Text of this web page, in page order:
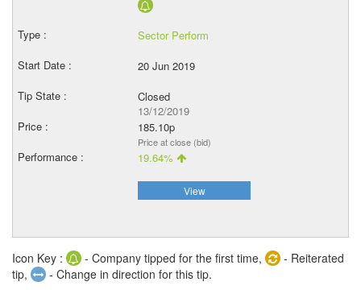
Sector Perform
20 Jun 2019
Closed
13/12/2019
185.10p
Price at close (bid)
19.64%
View
Icon Key : - Company tipped for the first time,
- Reiterated
tip,
- Change in direction for this tip.